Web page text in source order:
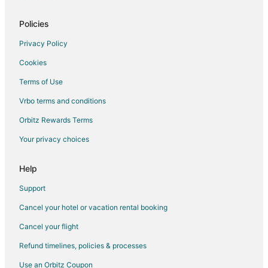
Luxury Hotels in Mendota Heights
Ski Resorts & in Mendota Heights
Mendota Heights Hotels
Policies
Privacy Policy
Cookies
Terms of Use
Vrbo terms and conditions
Orbitz Rewards Terms
Your privacy choices
Help
Support
Cancel your hotel or vacation rental booking
Cancel your flight
Refund timelines, policies & processes
Use an Orbitz Coupon